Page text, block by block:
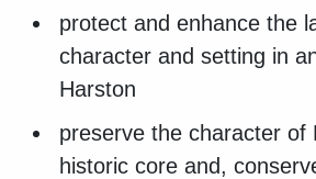
protect and enhance the
character and setting in
Harston
preserve the character of
historic core and,